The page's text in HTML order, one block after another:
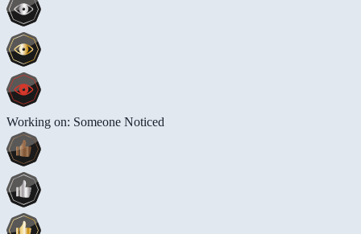
Working on: Someone Noticed